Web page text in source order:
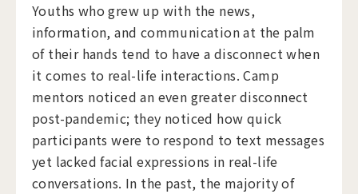
Youths who grew up with the news,
information, and communication at the palm
of their hands tend to have a disconnect when
it comes to real-life interactions. Camp
mentors noticed an even greater disconnect
post-pandemic; they noticed how quick
participants were to respond to text messages
yet lacked facial expressions in real-life
conversations. In the past, the majority of